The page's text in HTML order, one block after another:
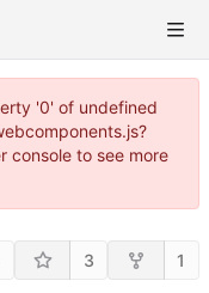
'0' of undefined
console to see more
3 1